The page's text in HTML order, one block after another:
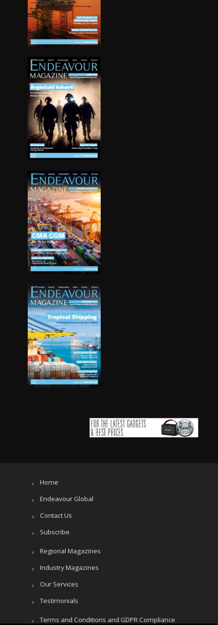
Home
Endeavour Global
Contact Us
Subscribe
Regional Magazines
Industry Magazines
Our Services
Testimonials
Terms and Conditions and GDPR Compliance